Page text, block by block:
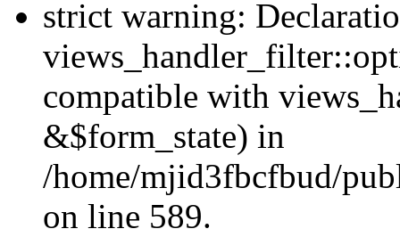
strict warning:
compatible with
&$form_state) in
/home/mjid3fbcfbud/
on line 589.